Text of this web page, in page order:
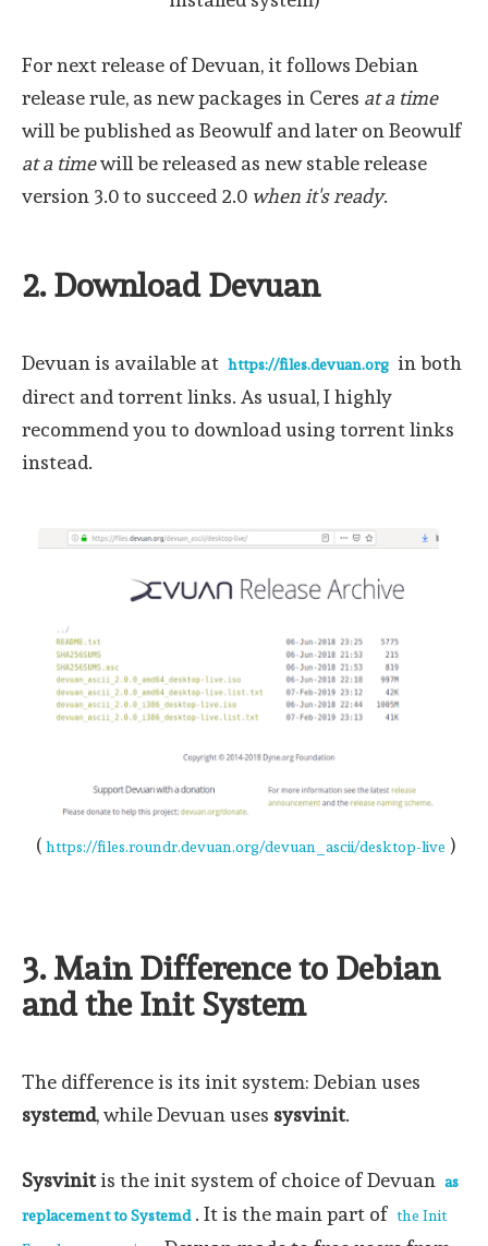
For next release of Devuan, it follows Debian
release rule, as new packages in Ceres at a time
will be published as Beowulf and later on Beowulf
at a timewill be released as new stable release
version 3.0 to succeed 2.0 when it's ready.
2. Download Devuan
Devuan is available at https://files.devuan.org in both
direct and torrent links. As usual, I highly
recommend you to download using torrent links
instead.
( https://files.roundr.devuan.org/devuan_ascii/desktop-live )
3. Main Difference to Debian
and the Init System
The difference is its init system: Debian uses
systemd, while Devuan uses sysvinit.
Sysvinitis the init system of choice of Devuan as
replacement to Systemd . It is the main part of the Init